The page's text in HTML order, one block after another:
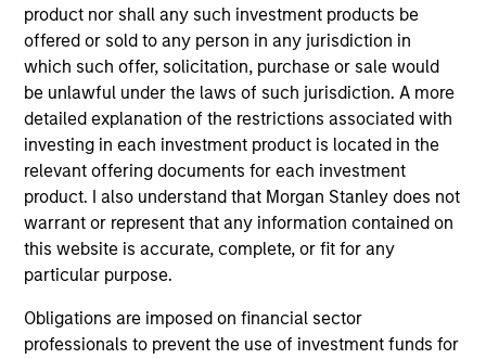
product nor shall any such investment products be
offered or sold to any person in any jurisdiction in
which such offer, solicitation, purchase or sale would
be unlawful under the laws of such jurisdiction. A more
detailed explanation of the restrictions associated with
investing in each investment product is located in the
relevant offering documents for each investment
product. I also understand that Morgan Stanley does not
warrant or represent that any information contained on
this website is accurate, complete, or fit for any
particular purpose.
Obligations are imposed on financial sector
professionals to prevent the use of investment funds for
operational efficiency, recruit senior executives and
advise on strategic and financial liquidity. We seek to
leverage the Morgan Stanley global brand, insights,
resources and relationships in all our investment
activities.
Investments typically range from $20 million - $60
million per transaction across either equity or credit
but there may be additional size flexibility through
syndicate and co-investor relationships. On the equity
side, our platform affords us the flexibility to evaluate a